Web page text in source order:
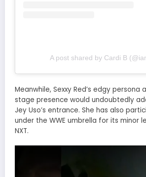
A post shared by Cardi B
Meanwhile, Sexxy Red’s edgy persona
stage presence would undoubtedly
Jey Uso’s entrance. She has also
under the WWE umbrella for its minor
NXT.